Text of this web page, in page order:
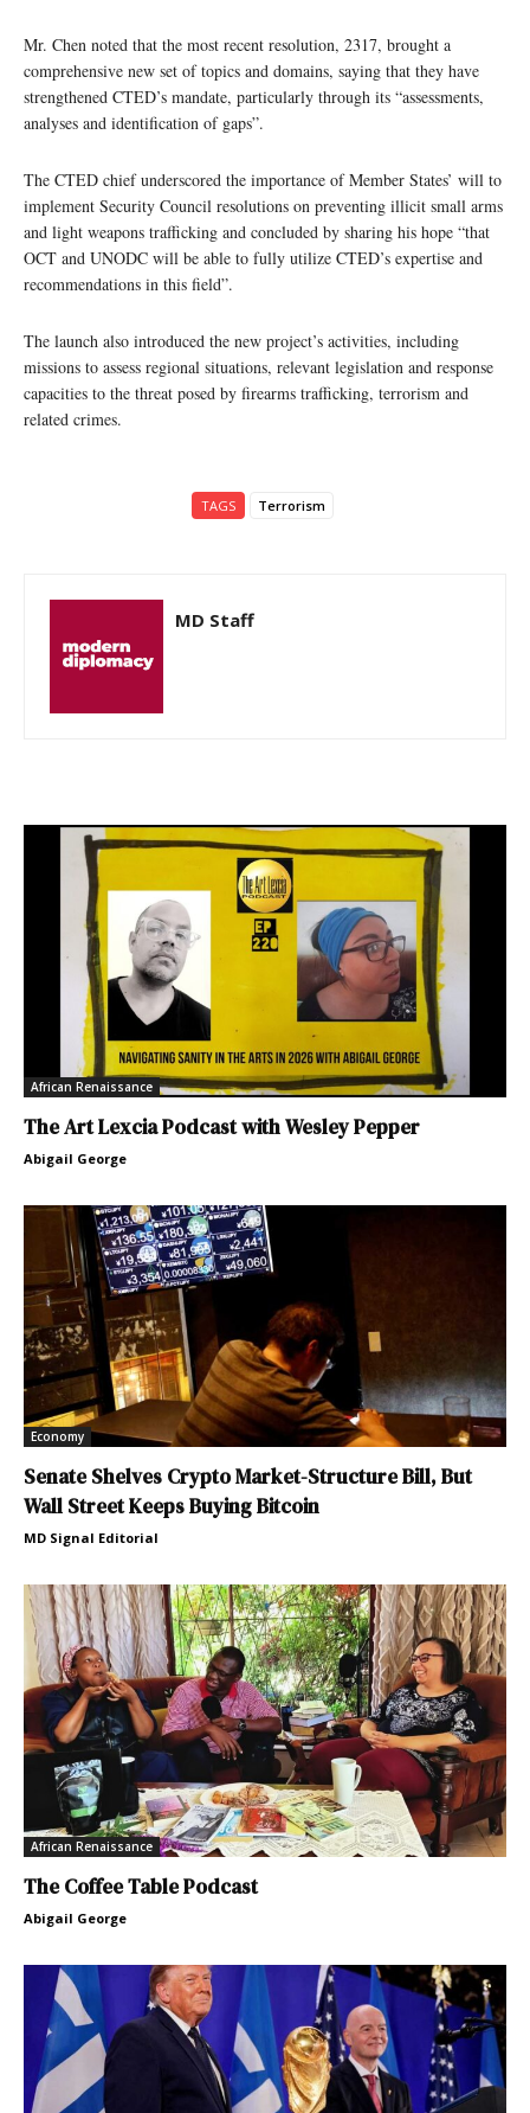
Mr. Chen noted that the most recent resolution, 2317, brought a
comprehensive new set of topics and domains, saying that they have
strengthened CTED’s mandate, particularly through its “assessments,
analyses and identification of gaps”.
The CTED chief underscored the importance of Member States’ will to
implement Security Council resolutions on preventing illicit small arms
and light weapons trafficking and concluded by sharing his hope “that
OCT and UNODC will be able to fully utilize CTED’s expertise and
recommendations in this field”.
The launch also introduced the new project’s activities, including
missions to assess regional situations, relevant legislation and response
capacities to the threat posed by firearms trafficking, terrorism and
related crimes.
TAGS Terrorism
MD Staff
African Renaissance
The Art Lexcia Podcast with Wesley Pepper
Abigail George
Economy
Senate Shelves Crypto Market-Structure Bill, But
Wall Street Keeps Buying Bitcoin
MD Signal Editorial
African Renaissance
The Coffee Table Podcast
Abigail George